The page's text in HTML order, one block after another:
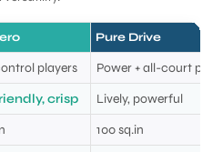
Pure Drive
players
Power + all-court
crisp
Lively, powerful
100 sq.in